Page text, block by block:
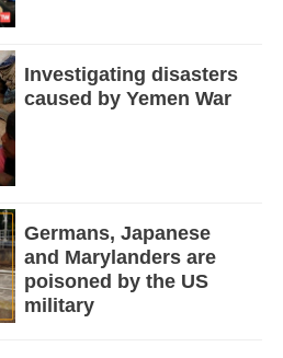
Investigating disasters
caused by Yemen War
Germans, Japanese
and Marylanders are
poisoned by the US
military